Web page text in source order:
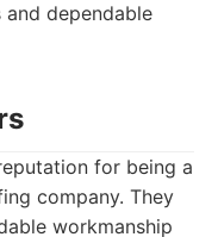
dependable
for being a
company. They
workmanship